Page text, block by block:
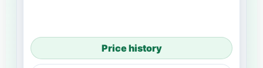
Price history